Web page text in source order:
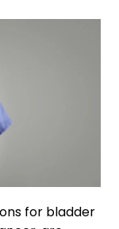
for bladder